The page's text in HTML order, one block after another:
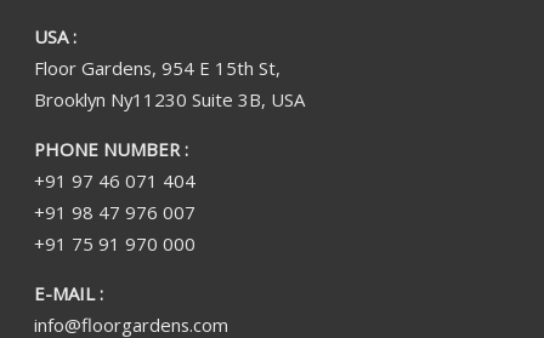
USA :
Floor Gardens, 954 E 15th St,
Brooklyn Ny11230 Suite 3B, USA
PHONE NUMBER :
+91 97 46 071 404
+91 98 47 976 007
+91 75 91 970 000
E-MAIL :
info@floorgardens.com